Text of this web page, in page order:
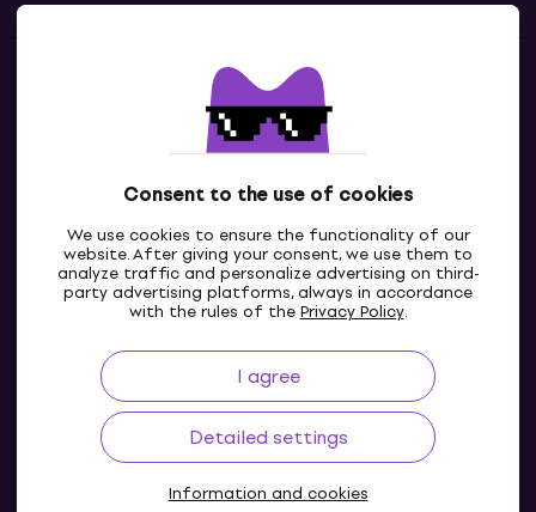
Consent to the use of cookies
We use cookies to ensure the functionality of our
website. After giving your consent, we use them to
analyze traffic and personalize advertising on third-
party advertising platforms, always in accordance
with the rules of thePrivacy Policy.
I agree
Detailed settings
Information and cookies
Contacts
Contact us
IE